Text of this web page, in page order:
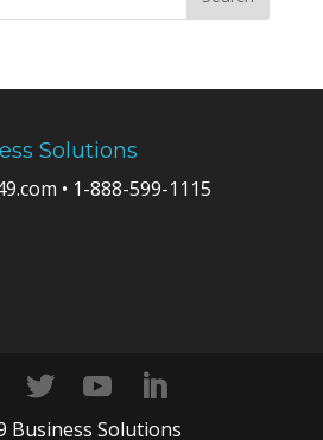
Solutions
• 1-888-599-1115
Business Solutions